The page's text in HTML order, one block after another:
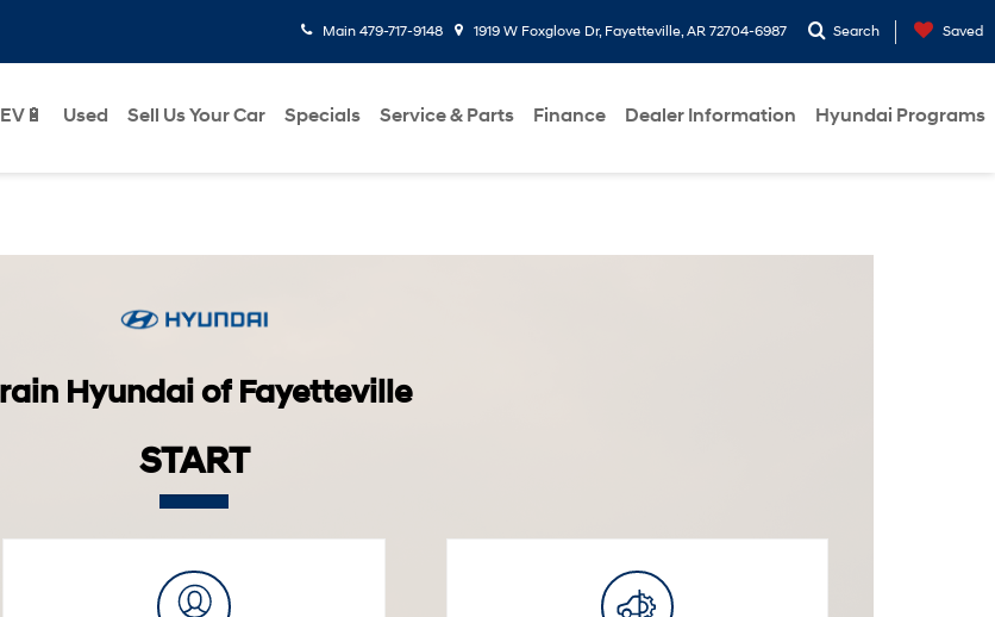
Main 479-717-9148 1919 W Foxglove Dr, Fayetteville, AR 72704-6987 Search Saved
EV🔋 Used Sell Us Your Car Specials Service & Parts Finance Dealer Information Hyundai Programs